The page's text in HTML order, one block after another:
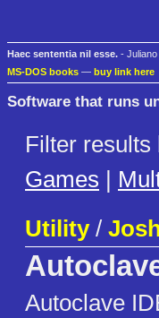
Haec sententia nil esse. -
MS-DOS books — buy link here
Software that runs
Filter results
Games |
Utility/
Autoclave